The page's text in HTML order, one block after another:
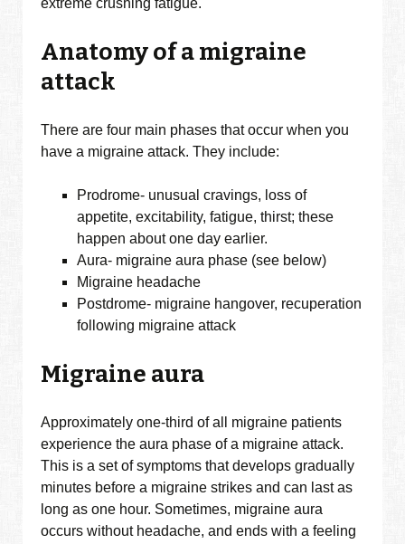
extreme crushing fatigue.
Anatomy of a migraine
attack
There are four main phases that occur when you
have a migraine attack. They include:
Prodrome- unusual cravings, loss of
appetite, excitability, fatigue, thirst; these
happen about one day earlier.
Aura- migraine aura phase (see below)
Migraine headache
Postdrome- migraine hangover, recuperation
following migraine attack
Migraine aura
Approximately one-third of all migraine patients
experience the aura phase of a migraine attack.
This is a set of symptoms that develops gradually
minutes before a migraine strikes and can last as
long as one hour. Sometimes, migraine aura
occurs without headache, and ends with a feeling